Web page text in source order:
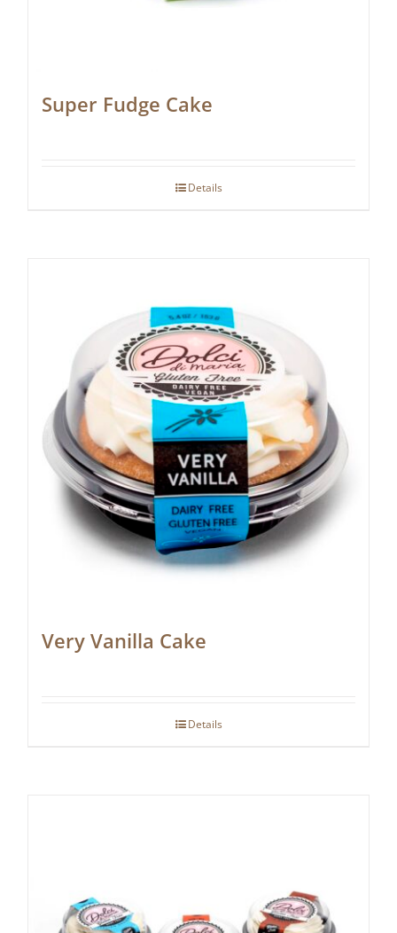
Super Fudge Cake
Details
Very Vanilla Cake
Details